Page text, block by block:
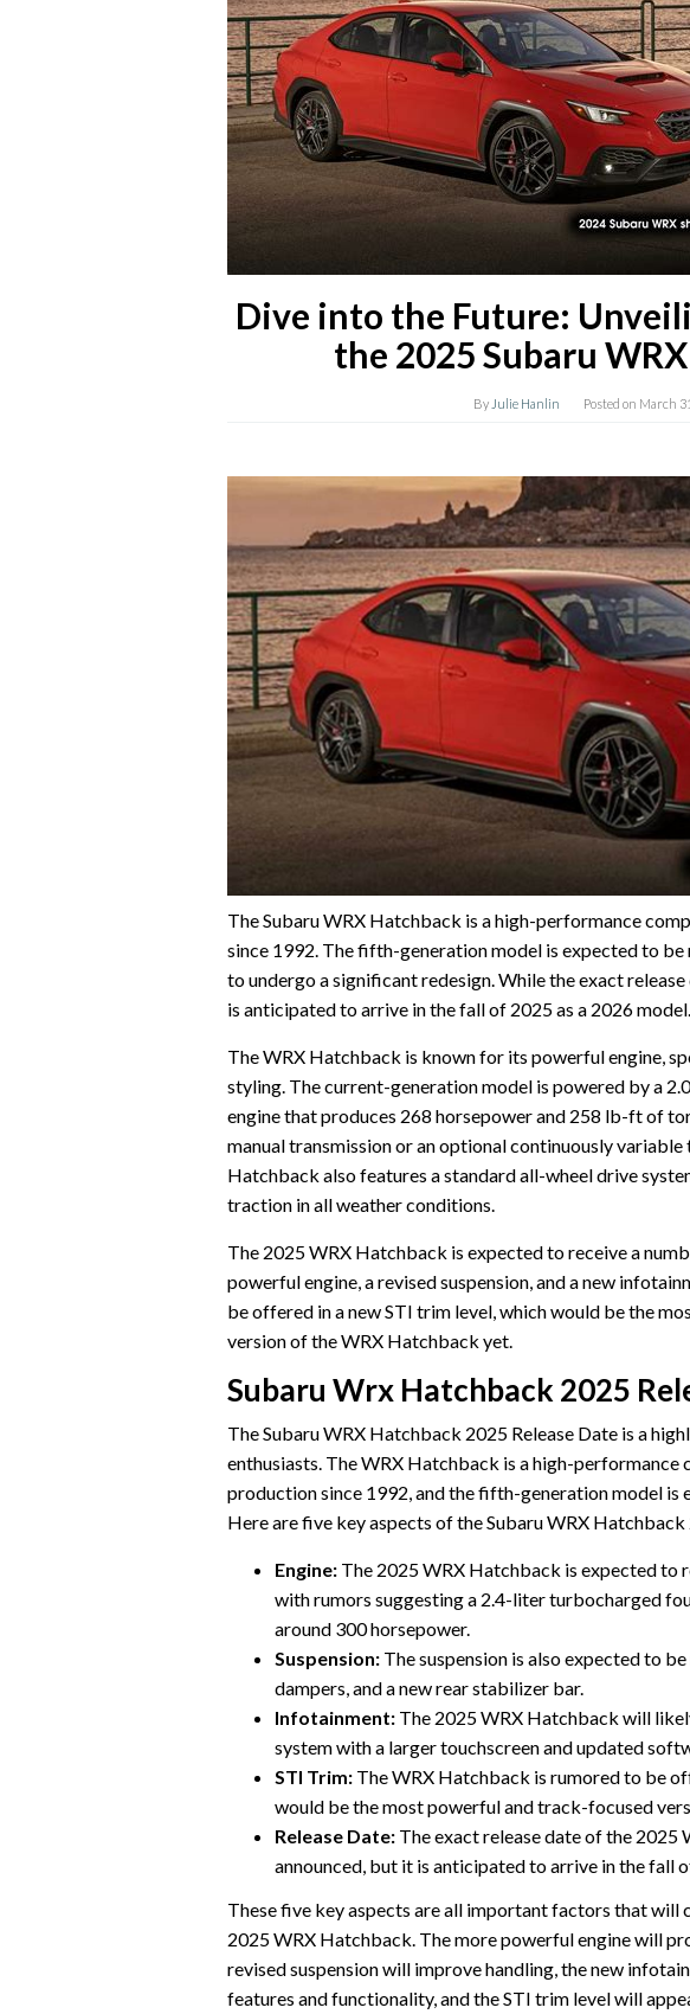
Dive into the Future:
the 2025 Subaru
By Julie Hanlin Posted on March
The Subaru WRX Hatchback is a high-performance
since 1992. The fifth-generation model is expected to be
to undergo a significant redesign. While the exact
is anticipated to arrive in the fall of 2025 as a 2026 model.
The WRX Hatchback is known for its powerful engine,
styling. The current-generation model is powered by a
engine that produces 268 horsepower and 258 lb-ft of
manual transmission or an optional continuously
Hatchback also features a standard all-wheel drive
traction in all weather conditions.
The 2025 WRX Hatchback is expected to receive a
powerful engine, a revised suspension, and a new
be offered in a new STI trim level, which would be the
version of the WRX Hatchback yet.
Subaru Wrx Hatchback 2025
The Subaru WRX Hatchback 2025 Release Date is a
enthusiasts. The WRX Hatchback is a high-performance
production since 1992, and the fifth-generation model is
Here are five key aspects of the Subaru WRX Hatchback
Engine: The 2025 WRX Hatchback is expected to
with rumors suggesting a 2.4-liter turbocharged
around 300 horsepower.
Suspension: The suspension is also expected to
dampers, and a new rear stabilizer bar.
Infotainment: The 2025 WRX Hatchback will
system with a larger touchscreen and updated
STI Trim: The WRX Hatchback is rumored to be
would be the most powerful and track-focused
Release Date: The exact release date of the 2025
announced, but it is anticipated to arrive in the fall
These five key aspects are all important factors that will
2025 WRX Hatchback. The more powerful engine will
revised suspension will improve handling, the new
features and functionality, and the STI trim level will